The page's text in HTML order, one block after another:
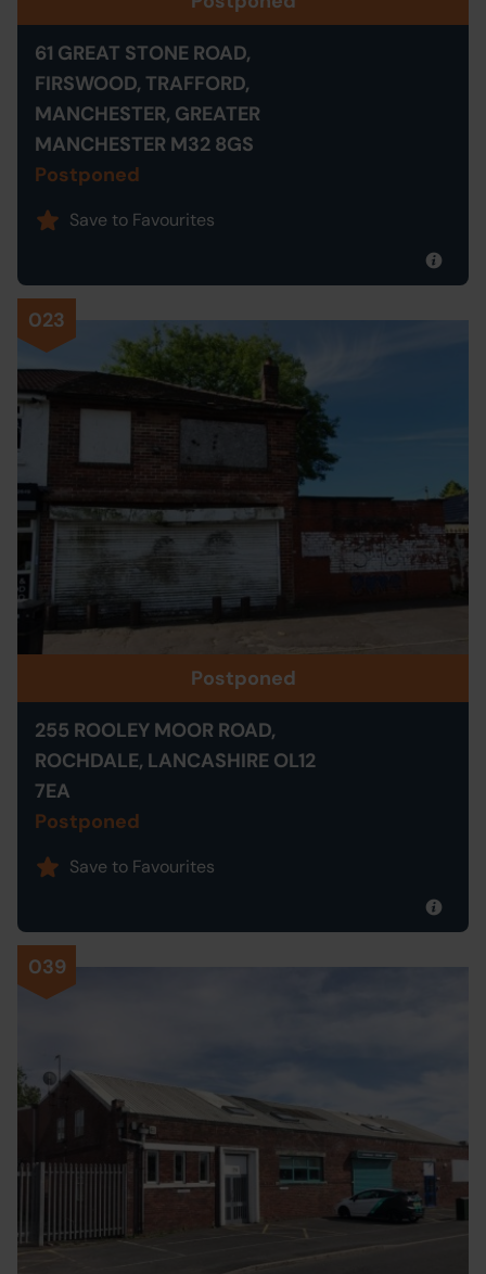
61 GREAT STONE ROAD,
FIRSWOOD, TRAFFORD,
MANCHESTER, GREATER
MANCHESTER M32 8GS
Postponed
Save to Favourites
023
Postponed
255 ROOLEY MOOR ROAD,
ROCHDALE, LANCASHIRE OL12
7EA
Postponed
Save to Favourites
039